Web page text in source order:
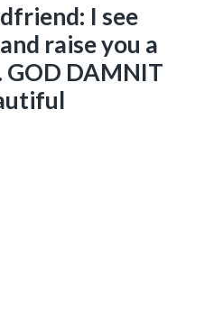
I see
raise you a
GOD DAMNIT